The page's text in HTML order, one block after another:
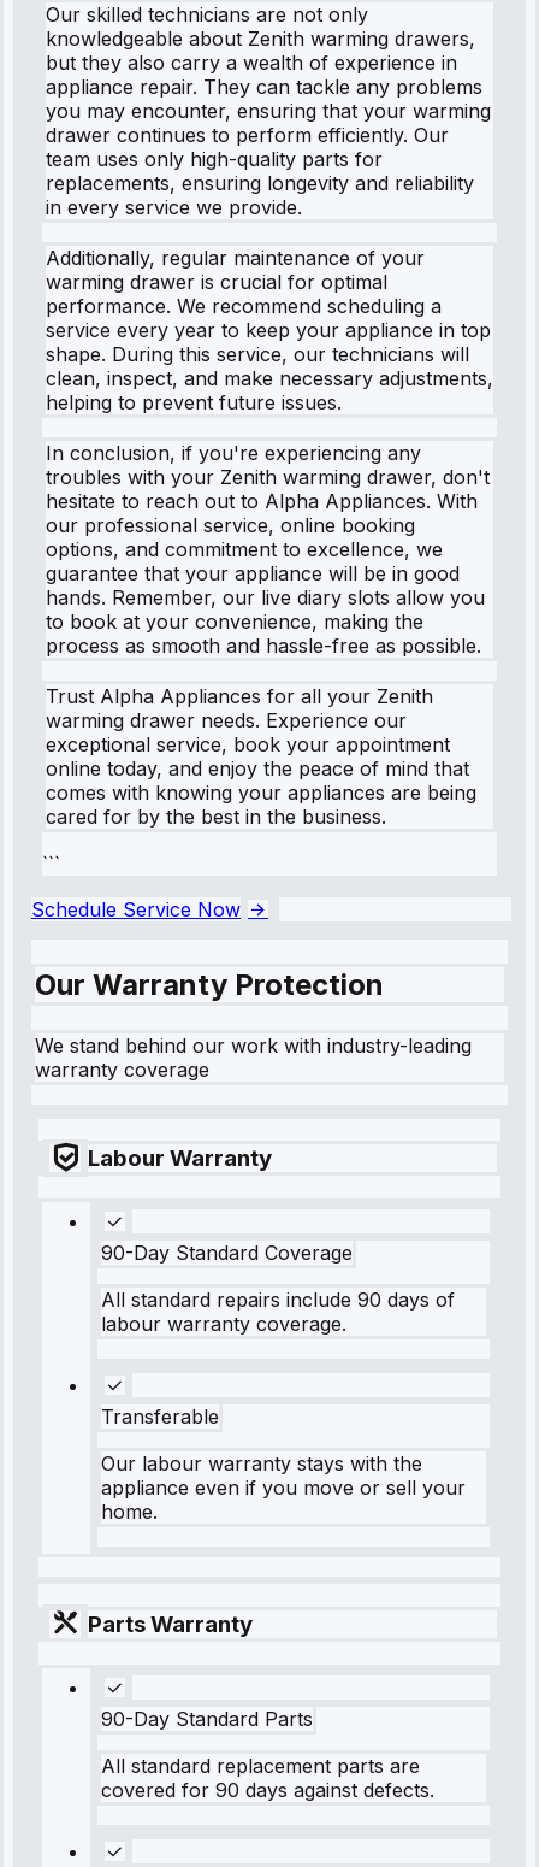
Our skilled technicians are not only
knowledgeable about Zenith warming drawers,
but they also carry a wealth of experience in
appliance repair. They can tackle any problems
you may encounter, ensuring that your warming
drawer continues to perform efficiently. Our
team uses only high-quality parts for
replacements, ensuring longevity and reliability
in every service we provide.
Additionally, regular maintenance of your
warming drawer is crucial for optimal
performance. We recommend scheduling a
service every year to keep your appliance in top
shape. During this service, our technicians will
clean, inspect, and make necessary adjustments,
helping to prevent future issues.
In conclusion, if you're experiencing any
troubles with your Zenith warming drawer, don't
hesitate to reach out to Alpha Appliances. With
our professional service, online booking
options, and commitment to excellence, we
guarantee that your appliance will be in good
hands. Remember, our live diary slots allow you
to book at your convenience, making the
process as smooth and hassle-free as possible.
Trust Alpha Appliances for all your Zenith
warming drawer needs. Experience our
exceptional service, book your appointment
online today, and enjoy the peace of mind that
comes with knowing your appliances are being
cared for by the best in the business.
```
Schedule Service Now
Our Warranty Protection
We stand behind our work with industry-leading
warranty coverage
Labour Warranty
90-Day Standard Coverage
All standard repairs include 90 days of
labour warranty coverage.
Transferable
Our labour warranty stays with the
appliance even if you move or sell your
home.
Parts Warranty
90-Day Standard Parts
All standard replacement parts are
covered for 90 days against defects.